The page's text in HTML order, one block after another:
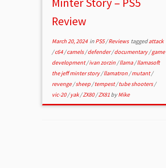
Review
March 20, 2024in PS5/Reviews taggedattack
/c64/camels/defender/documentary/game
development/ivan zorzin /llama/llamasoft
the jeff minter story/llamatron /mutant/
revenge/sheep /tempest/tube shooters/
vic-20/yak/ZX80/ZX81 byMike